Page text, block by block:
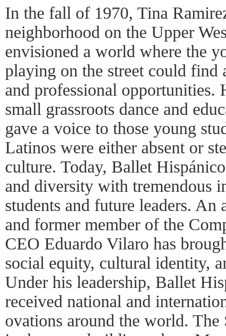
In the fall of 1970, Tina
neighborhood on the Upper
envisioned a world where the
playing on the street could
and professional opportunities.
small grassroots dance and
gave a voice to those young
Latinos were either absent or
culture. Today, Ballet
and diversity with tremendous
students and future leaders. An
and former member of the
CEO Eduardo Vilaro has
social equity, cultural identity,
Under his leadership, Ballet
received national and
ovations around the world.